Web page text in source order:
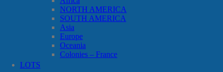
NORTH AMERICA
SOUTH AMERICA
Asia
Europe
Oceania
Colonies – France
LOTS